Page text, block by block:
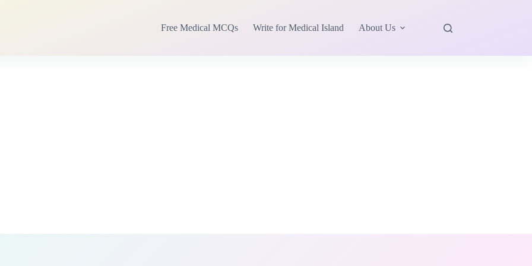
Free Medical MCQs Write for Medical Island About Us